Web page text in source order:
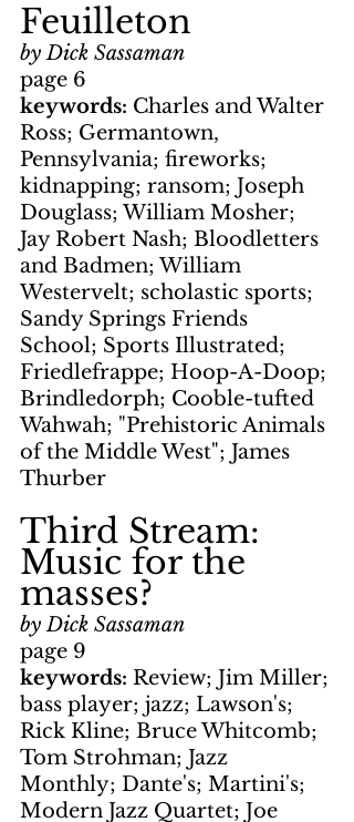
Feuilleton
by Dick Sassaman
page 6
keywords: Charles and Walter
Ross; Germantown,
Pennsylvania; fireworks;
kidnapping; ransom; Joseph
Douglass; William Mosher;
Jay Robert Nash; Bloodletters
and Badmen; William
Westervelt; scholastic sports;
Sandy Springs Friends
School; Sports Illustrated;
Friedlefrappe; Hoop-A-Doop;
Brindledorph; Cooble-tufted
Wahwah; "Prehistoric Animals
of the Middle West"; James
Thurber
Third Stream:
Music for the
masses?
by Dick Sassaman
page 9
keywords: Review; Jim Miller;
bass player; jazz; Lawson's;
Rick Kline; Bruce Whitcomb;
Tom Strohman; Jazz
Monthly; Dante's; Martini's;
Modern Jazz Quartet; Joe